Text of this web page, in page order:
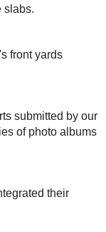
slabs.
front yards
submitted by our
of photo albums
their